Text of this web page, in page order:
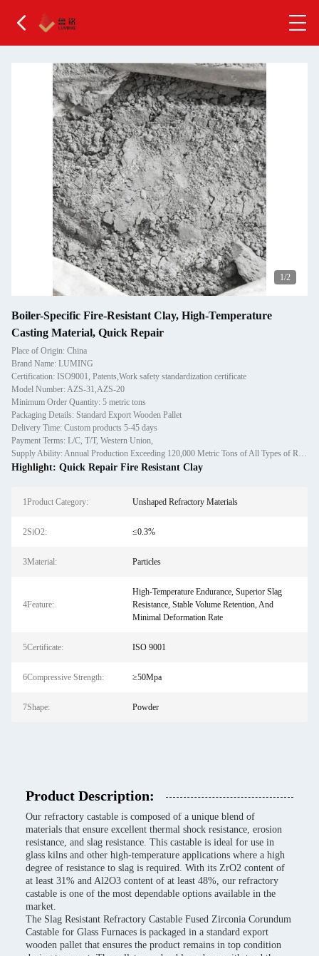
2/2
Boiler-Specific Fire-Resistant Clay, High-Temperature
Casting Material, Quick Repair
Place of Origin: China
Brand Name: LUMING
Certification: ISO9001, Patents,Work safety standardization certificate
Model Number: AZS-31,AZS-20
Minimum Order Quantity: 5 metric tons
Packaging Details: Standard Export Wooden Pallet
Delivery Time: Custom products 5-45 days
Payment Terms: L/C, T/T, Western Union,
Supply Ability: Annual Production Exceeding 120,000 Metric Tons of All Types of Refractory Materials Including Castables, Preforms, and Bric
Highlight: Quick Repair Fire Resistant Clay
1Product Category: Unshaped Refractory Materials
2SiO2: ≤0.3%
3Material: Particles
4Feature:
High-Temperature Endurance, Superior Slag
Resistance, Stable Volume Retention, And
Minimal Deformation Rate
5Certificate: ISO 9001
6Compressive Strength: ≥50Mpa
7Shape: Powder
Product Description:
Our refractory castable is composed of a unique blend of
materials that ensure excellent thermal shock resistance, erosion
resistance, and slag resistance. This castable is ideal for use in
glass kilns and other high-temperature applications where a high
degree of resistance to slag is required. With its ZrO2 content of
at least 31% and Al2O3 content of at least 48%, our refractory
castable is one of the most dependable options available in the
market.
The Slag Resistant Refractory Castable Fused Zirconia Corundum
Castable for Glass Furnaces is packaged in a standard export
wooden pallet that ensures the product remains in top condition